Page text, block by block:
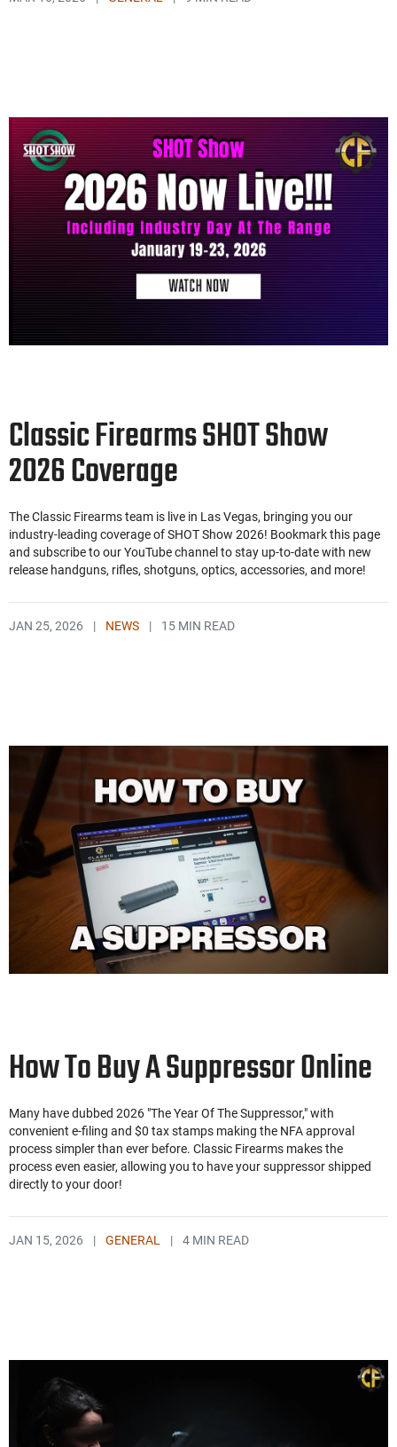
Classic Firearms SHOT Show
2026 Coverage
The Classic Firearms team is live in Las Vegas, bringing you our
industry-leading coverage of SHOT Show 2026! Bookmark this page
and subscribe to our YouTube channel to stay up-to-date with new
release handguns, rifles, shotguns, optics, accessories, and more!
JAN 25, 2026 | NEWS | 15 MIN READ
How To Buy A Suppressor Online
Many have dubbed 2026 "The Year Of The Suppressor," with
convenient e-filing and $0 tax stamps making the NFA approval
process simpler than ever before. Classic Firearms makes the
process even easier, allowing you to have your suppressor shipped
directly to your door!
JAN 15, 2026 | GENERAL | 4 MIN READ